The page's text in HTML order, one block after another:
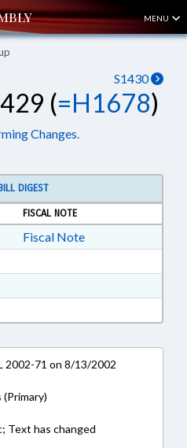
MENU
S1430
(=H1678)
Changes.
DIGEST
FISCAL NOTE
1 in RTF, Rich Text Format
Fiscal Note
in RTF, Rich Text Format
2002-71 on 8/13/2002
(Primary)
Text has changed